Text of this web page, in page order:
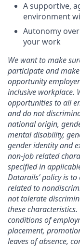
A supportive,
environment
Autonomy
your work
We want to make
participate and
opportunity
inclusive workplace.
opportunities to all
and do not
national origin,
mental disability,
gender identity and
non-job related
specified in
Datarails’ policy is
related to
not tolerate
these
conditions of
placement,
leaves of absence,